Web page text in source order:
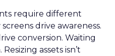
require different
drive awareness.
conversion. Waiting
assets isn’t